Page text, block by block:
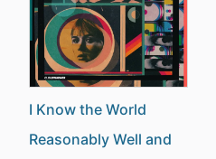
I Know the World
Reasonably Well and